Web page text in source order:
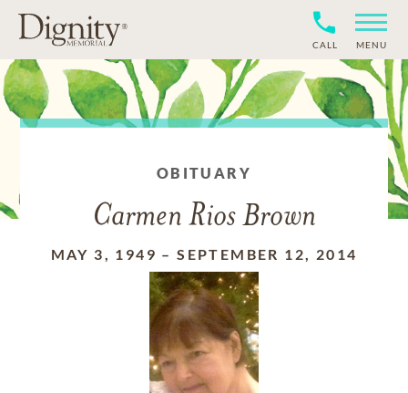
CALL MENU
OBITUARY
Carmen Rios Brown
MAY 3, 1949 –SEPTEMBER 12, 2014